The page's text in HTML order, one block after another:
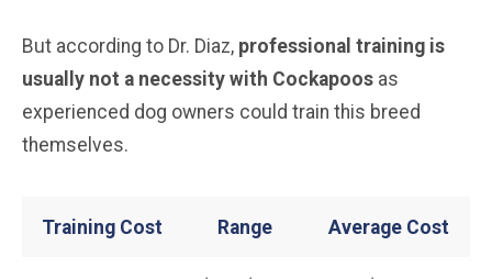
But according to Dr. Diaz, professional training is
usually not a necessity with Cockapoos as
experienced dog owners could train this breed
themselves.
Training Cost Range Average Cost